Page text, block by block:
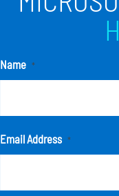
Name *
Email Address *